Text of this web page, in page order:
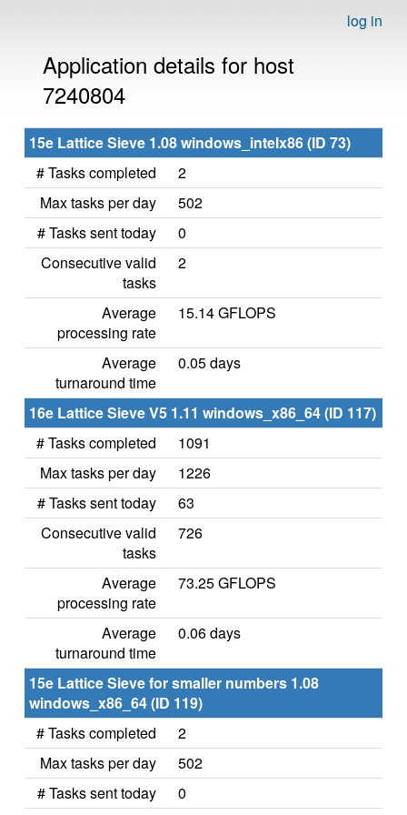
log in
Application details for host
7240804
15e Lattice Sieve 1.08 windows_intelx86 (ID 73)
# Tasks completed
2
Max tasks per day
502
# Tasks sent today
0
Consecutive valid
tasks
2
Average
processing rate
15.14 GFLOPS
Average
turnaround time
0.05 days
16e Lattice Sieve V5 1.11 windows_x86_64 (ID 117)
# Tasks completed
1091
Max tasks per day
1226
# Tasks sent today
63
Consecutive valid
tasks
726
Average
processing rate
73.25 GFLOPS
Average
turnaround time
0.06 days
15e Lattice Sieve for smaller numbers 1.08
windows_x86_64 (ID 119)
# Tasks completed
2
Max tasks per day
502
# Tasks sent today
0